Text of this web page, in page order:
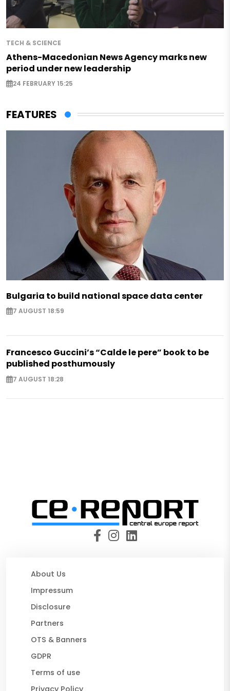
TECH & SCIENCE
Athens-Macedonian News Agency marks new
period under new leadership
24 FEBRUARY 15:25
FEATURES
Bulgaria to build national space data center
7 AUGUST 18:59
Francesco Guccini’s “Calde le pere” book to be
published posthumously
7 AUGUST 18:28
About Us
Impressum
Disclosure
Partners
OTS & Banners
GDPR
Terms of use
Privacy Policy